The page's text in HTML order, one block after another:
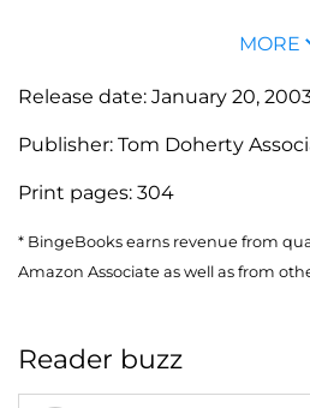
MORE
Release date: January 20,
Publisher: Tom Doherty
Print pages: 304
* BingeBooks earns revenue from
Amazon Associate as well as from
Reader buzz